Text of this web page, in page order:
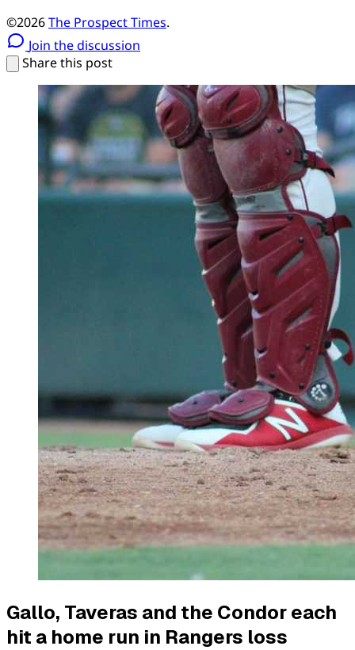
©2026The Prospect Times.
Join the discussion
Share this post
Gallo, Taveras and the Condor each
hit a home run in Rangers loss